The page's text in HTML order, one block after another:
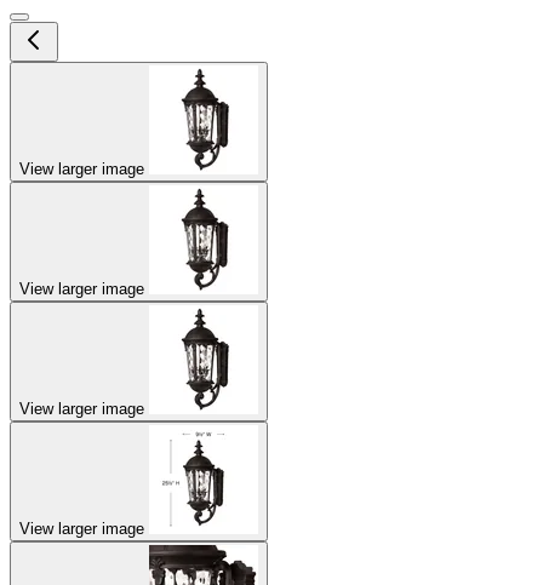
View larger image
View larger image
View larger image
View larger image